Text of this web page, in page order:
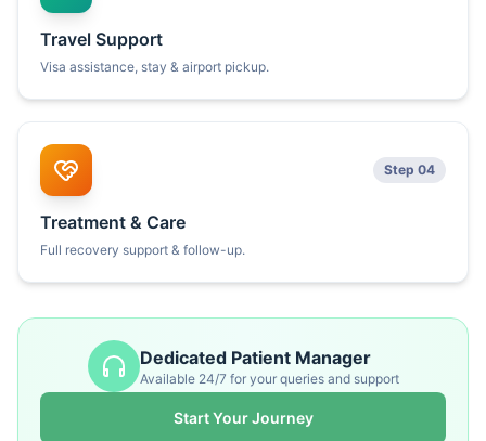
Travel Support
Visa assistance, stay & airport pickup.
Step 04
Treatment & Care
Full recovery support & follow-up.
Dedicated Patient Manager
Available 24/7 for your queries and support
Start Your Journey